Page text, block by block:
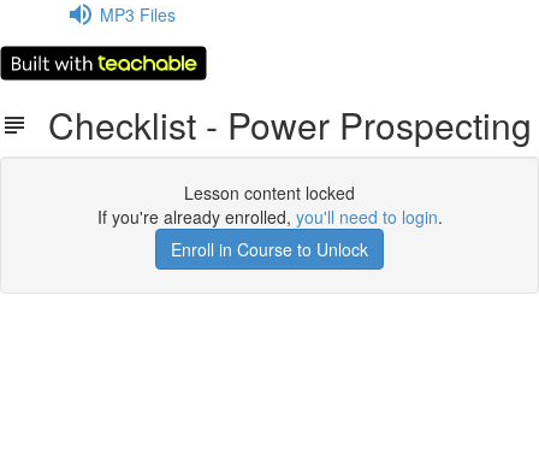
MP3 Files
Checklist - Power Prospecting
Lesson content locked
If you're already enrolled, you'll need to login.
Enroll in Course to Unlock